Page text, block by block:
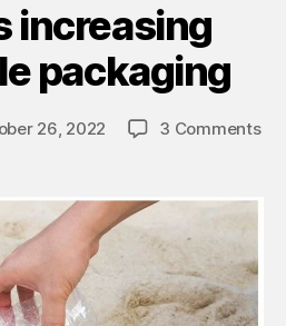
increasing
packaging
26, 2022 3 Comments